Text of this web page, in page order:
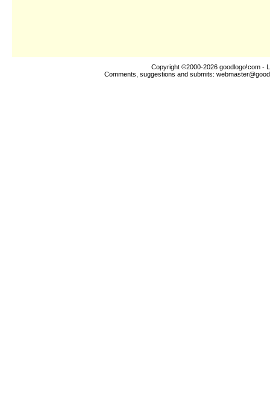
Copyright ©2000-2026 goodlogo!com -
Comments, suggestions and submits: